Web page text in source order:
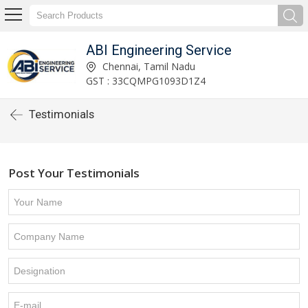
ABI Engineering Service
Chennai, Tamil Nadu
GST : 33CQMPG1093D1Z4
Testimonials
Post Your Testimonials